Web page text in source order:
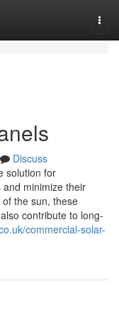
Discuss
solution for
minimize their
the sun, these
contribute to long-
commercial-solar-